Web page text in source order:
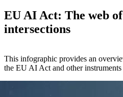
EU AI Act: The web
intersections
This infographic provides an
the EU AI Act and other